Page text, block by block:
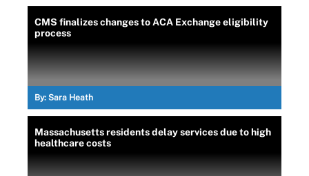
CMS finalizes changes to ACA Exchange eligibility
process
By: Sara Heath
Massachusetts residents delay services due to high
healthcare costs